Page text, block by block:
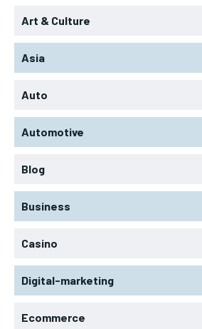
Art & Culture
Asia
Auto
Automotive
Blog
Business
Casino
Digital-marketing
Ecommerce